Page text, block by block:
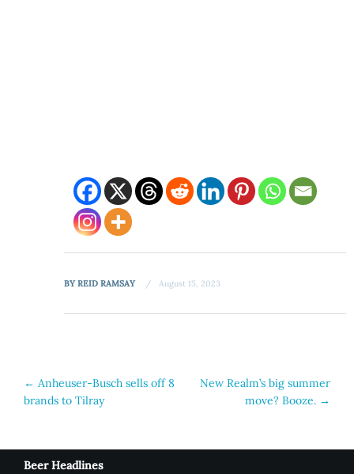
BYREID RAMSAY August 15, 2023
Post
navigation
← Anheuser-Busch sells off 8
brands to Tilray
New Realm’s big summer
move? Booze. →
Beer Headlines